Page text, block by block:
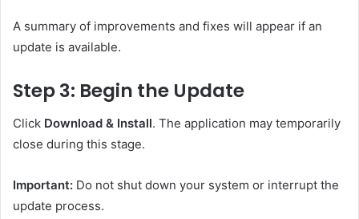
A summary of improvements and fixes will appear if an
update is available.
Step 3: Begin the Update
Click Download & Install. The application may temporarily
close during this stage.
Important: Do not shut down your system or interrupt the
update process.